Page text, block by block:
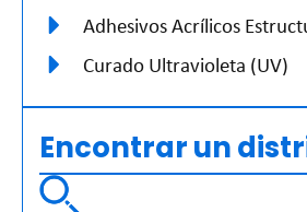
Adhesivos Acrílicos
Curado Ultravioleta (UV)
Encontrar un